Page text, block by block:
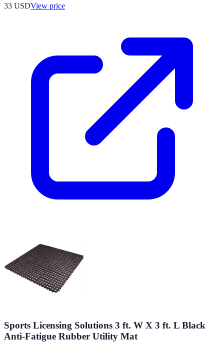
33 USDView price
Sports Licensing Solutions 3 ft. W X 3 ft. L Black
Anti-Fatigue Rubber Utility Mat